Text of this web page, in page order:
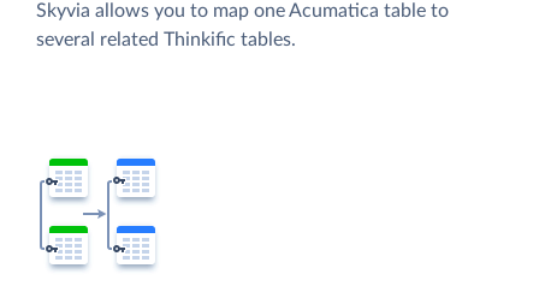
Skyvia allows you to map one Acumatica table to
several related Thinkific tables.